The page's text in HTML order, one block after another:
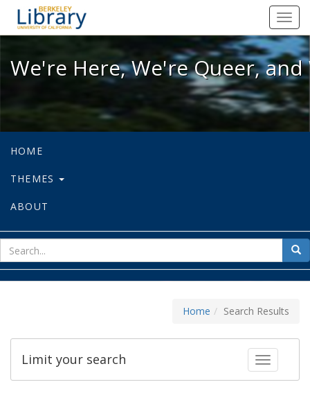
We're Here, We're Queer, and
We're Here, We're Queer,
HOME
THEMES
ABOUT
for
Home Search Results
Toggle
Limit your search